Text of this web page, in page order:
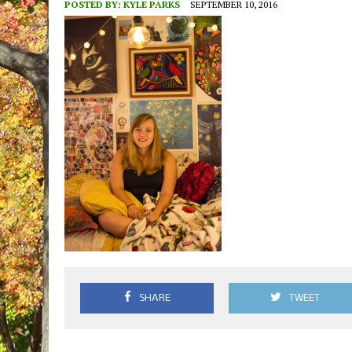
POSTED BY: KYLE PARKS SEPTEMBER 10, 2016
SHARE TWEET